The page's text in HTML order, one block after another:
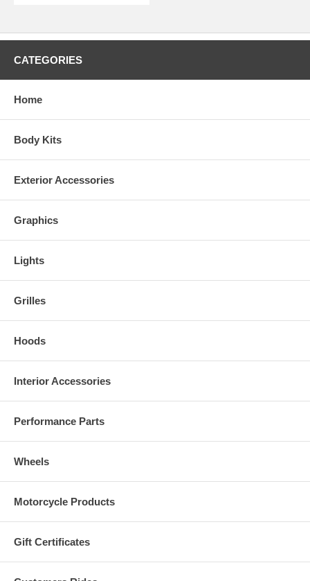
CATEGORIES
Home
Body Kits
Exterior Accessories
Graphics
Lights
Grilles
Hoods
Interior Accessories
Performance Parts
Wheels
Motorcycle Products
Gift Certificates